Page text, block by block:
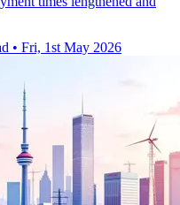
• Fri, 1st May 2026